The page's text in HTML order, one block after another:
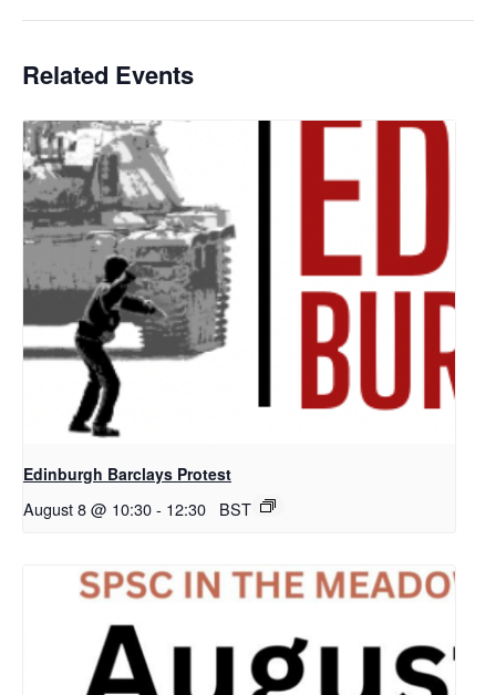
Related Events
Edinburgh Barclays Protest
August 8 @ 10:30- 12:30 BST